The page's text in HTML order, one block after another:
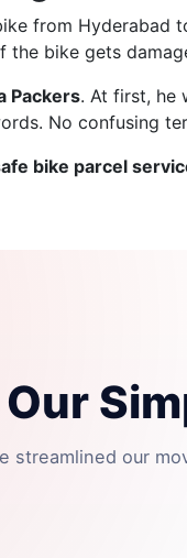
from Hyderabad
the bike gets
Packers. At first, he
No confusing
bike parcel
Our
streamlined our